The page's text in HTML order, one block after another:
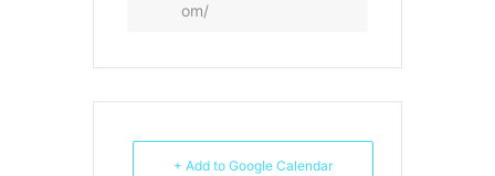
om/
+ Add to Google Calendar